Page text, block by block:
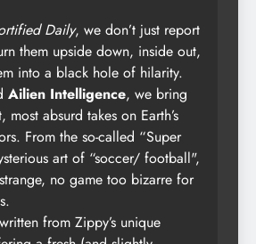
Daily, we don’t just report
them upside down, inside out,
into a black hole of hilarity.
Ailien Intelligence, we bring
most absurd takes on Earth’s
From the so-called “Super
art of “soccer/ football",
no game too bizarre for
from Zippy’s unique